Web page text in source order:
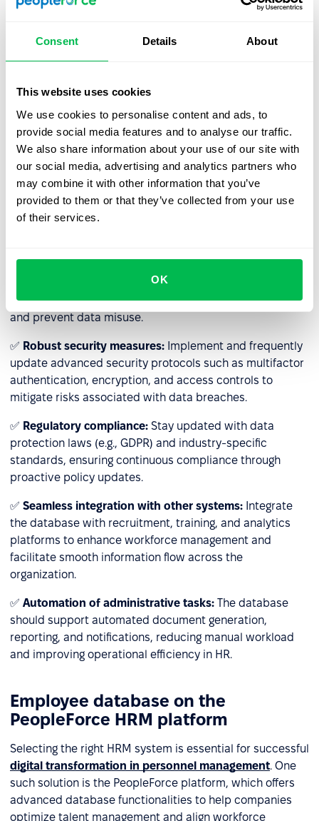
Consent Details About
This website uses cookies
We use cookies to personalise content and ads, to
provide social media features and to analyse our traffic.
We also share information about your use of our site with
our social media, advertising and analytics partners who
may combine it with other information that you’ve
provided to them or that they’ve collected from your use
of their services.
OK
employee database
and reliable resource, consider implementing the
following best practices:
✅
Employee information should
be reviewed and updated regularly to prevent
discrepancies and inaccuracies.
✅Access control management: If integrated into an HRM
system, the database should allow flexible permission
User activity monitoring:Conduct regular audits and
analyze system logs to detect potential security threats
and prevent data misuse.
✅ Robust security measures: Implement and frequently
update advanced security protocols such as multifactor
authentication, encryption, and access controls to
mitigate risks associated with data breaches.
✅ Regulatory compliance: Stay updated with data
protection laws (e.g., GDPR) and industry-specific
standards, ensuring continuous compliance through
proactive policy updates.
✅ Seamless integration with other systems: Integrate
the database with recruitment, training, and analytics
platforms to enhance workforce management and
facilitate smooth information flow across the
organization.
✅ Automation of administrative tasks: The database
should support automated document generation,
reporting, and notifications, reducing manual workload
and improving operational efficiency in HR.
Employee database on the
PeopleForce HRM platform
Selecting the right HRM system is essential for successful
digital transformation in personnel management. One
such solution is the PeopleForce platform, which offers
advanced database functionalities to help companies
optimize talent management and align workforce